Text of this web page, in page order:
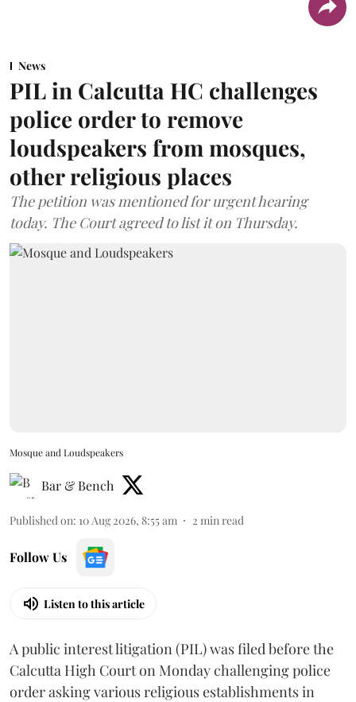
News
PIL in Calcutta HC challenges
police order to remove
loudspeakers from mosques,
other religious places
The petition was mentioned for urgent hearing
today. The Court agreed to list it on Thursday.
Mosque and Loudspeakers
Bar & Bench
Published on: 10 Aug 2026, 8:55 am 2 min read
Follow Us
Listen to this article
A public interest litigation (PIL) was filed before the
Calcutta High Court on Monday challenging police
order asking various religious establishments in